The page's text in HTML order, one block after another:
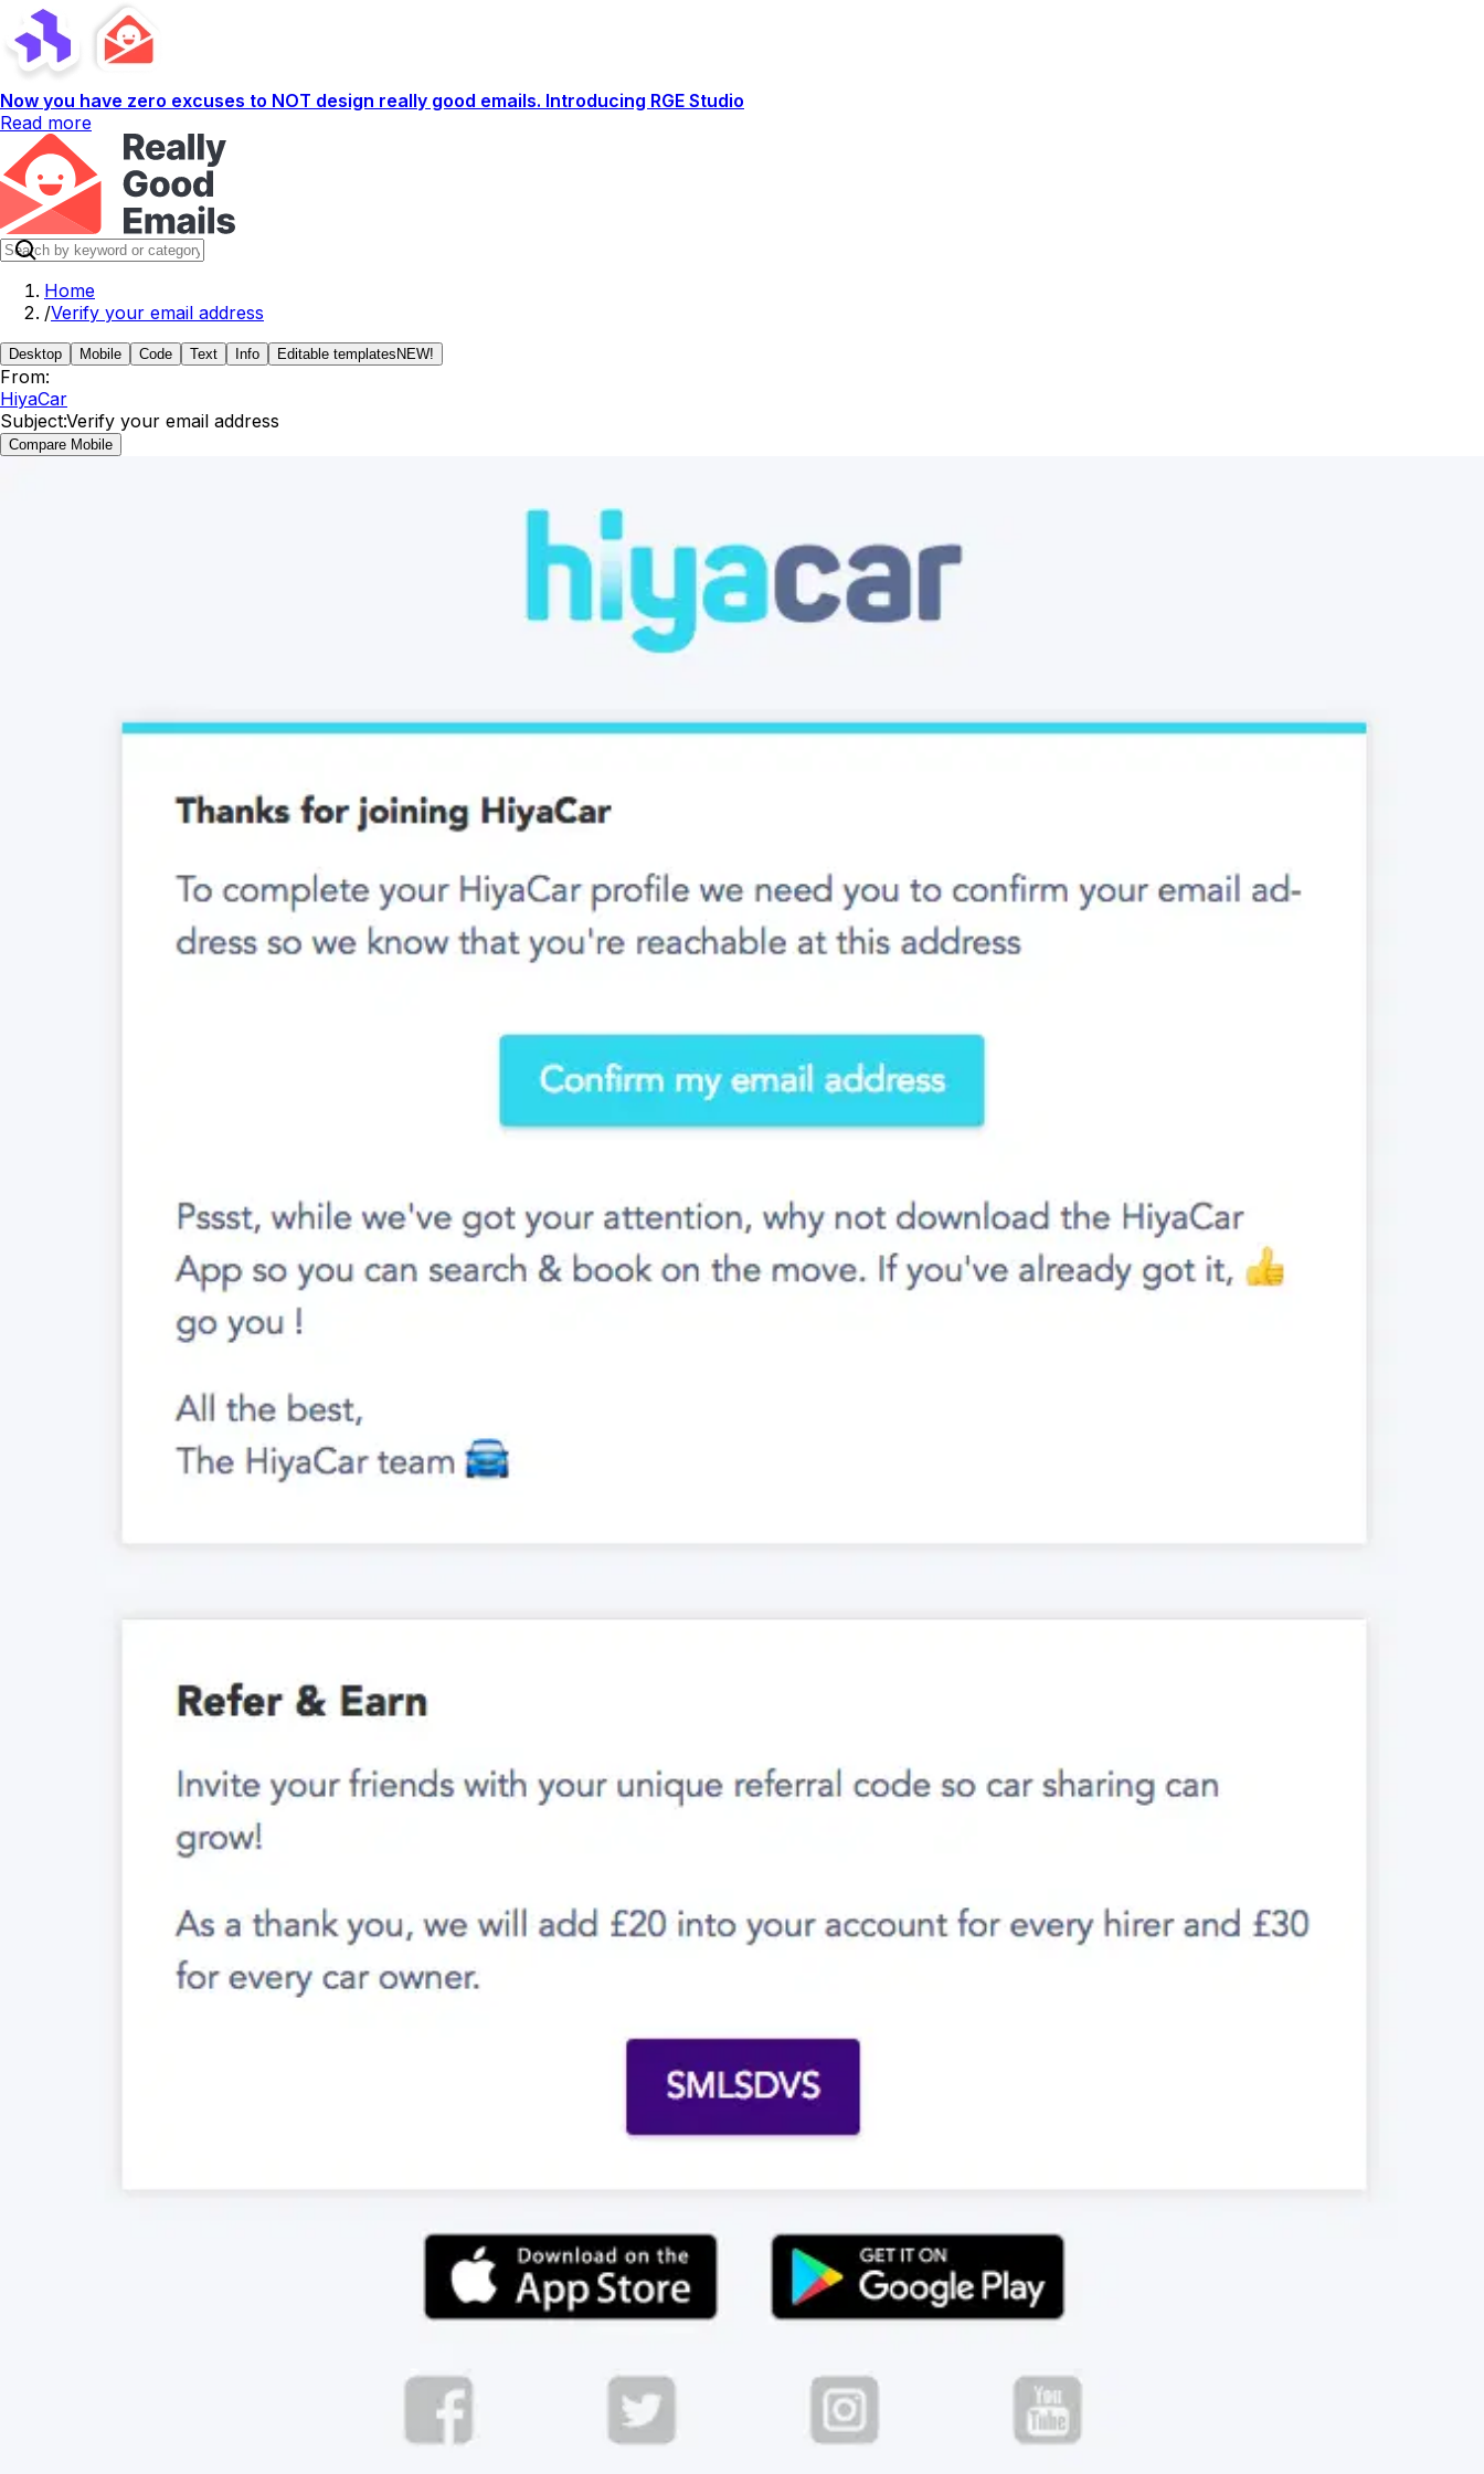
Now you have zero excuses to NOT design really good emails. Introducing RGE Studio
Read more
Home
/Verify your email address
Desktop Mobile Code Text Info Editable templates NEW!
From:
HiyaCar
Subject:Verify your email address
Compare Mobile